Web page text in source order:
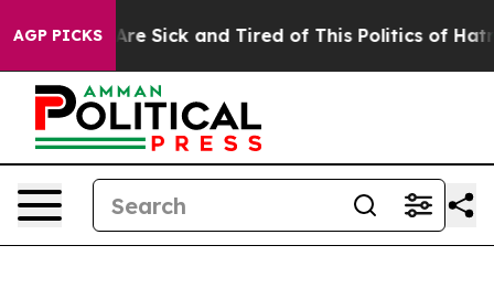
AGP PICKSAre Sick and Tired of This Politics of Hatred”